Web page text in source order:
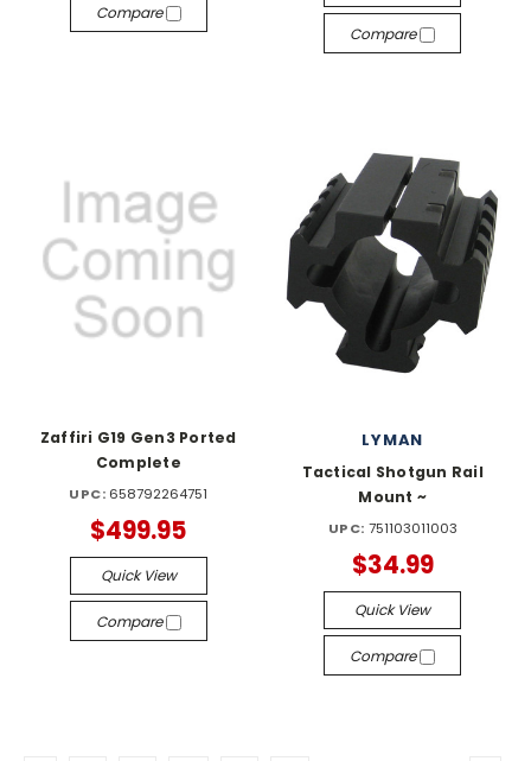
Compare
Compare
Zaffiri G19 Gen3 Ported
Complete
UPC: 658792264751
$499.95
Quick View
Compare
LYMAN
Tactical Shotgun Rail
Mount ~
UPC: 751103011003
$34.99
Quick View
Compare